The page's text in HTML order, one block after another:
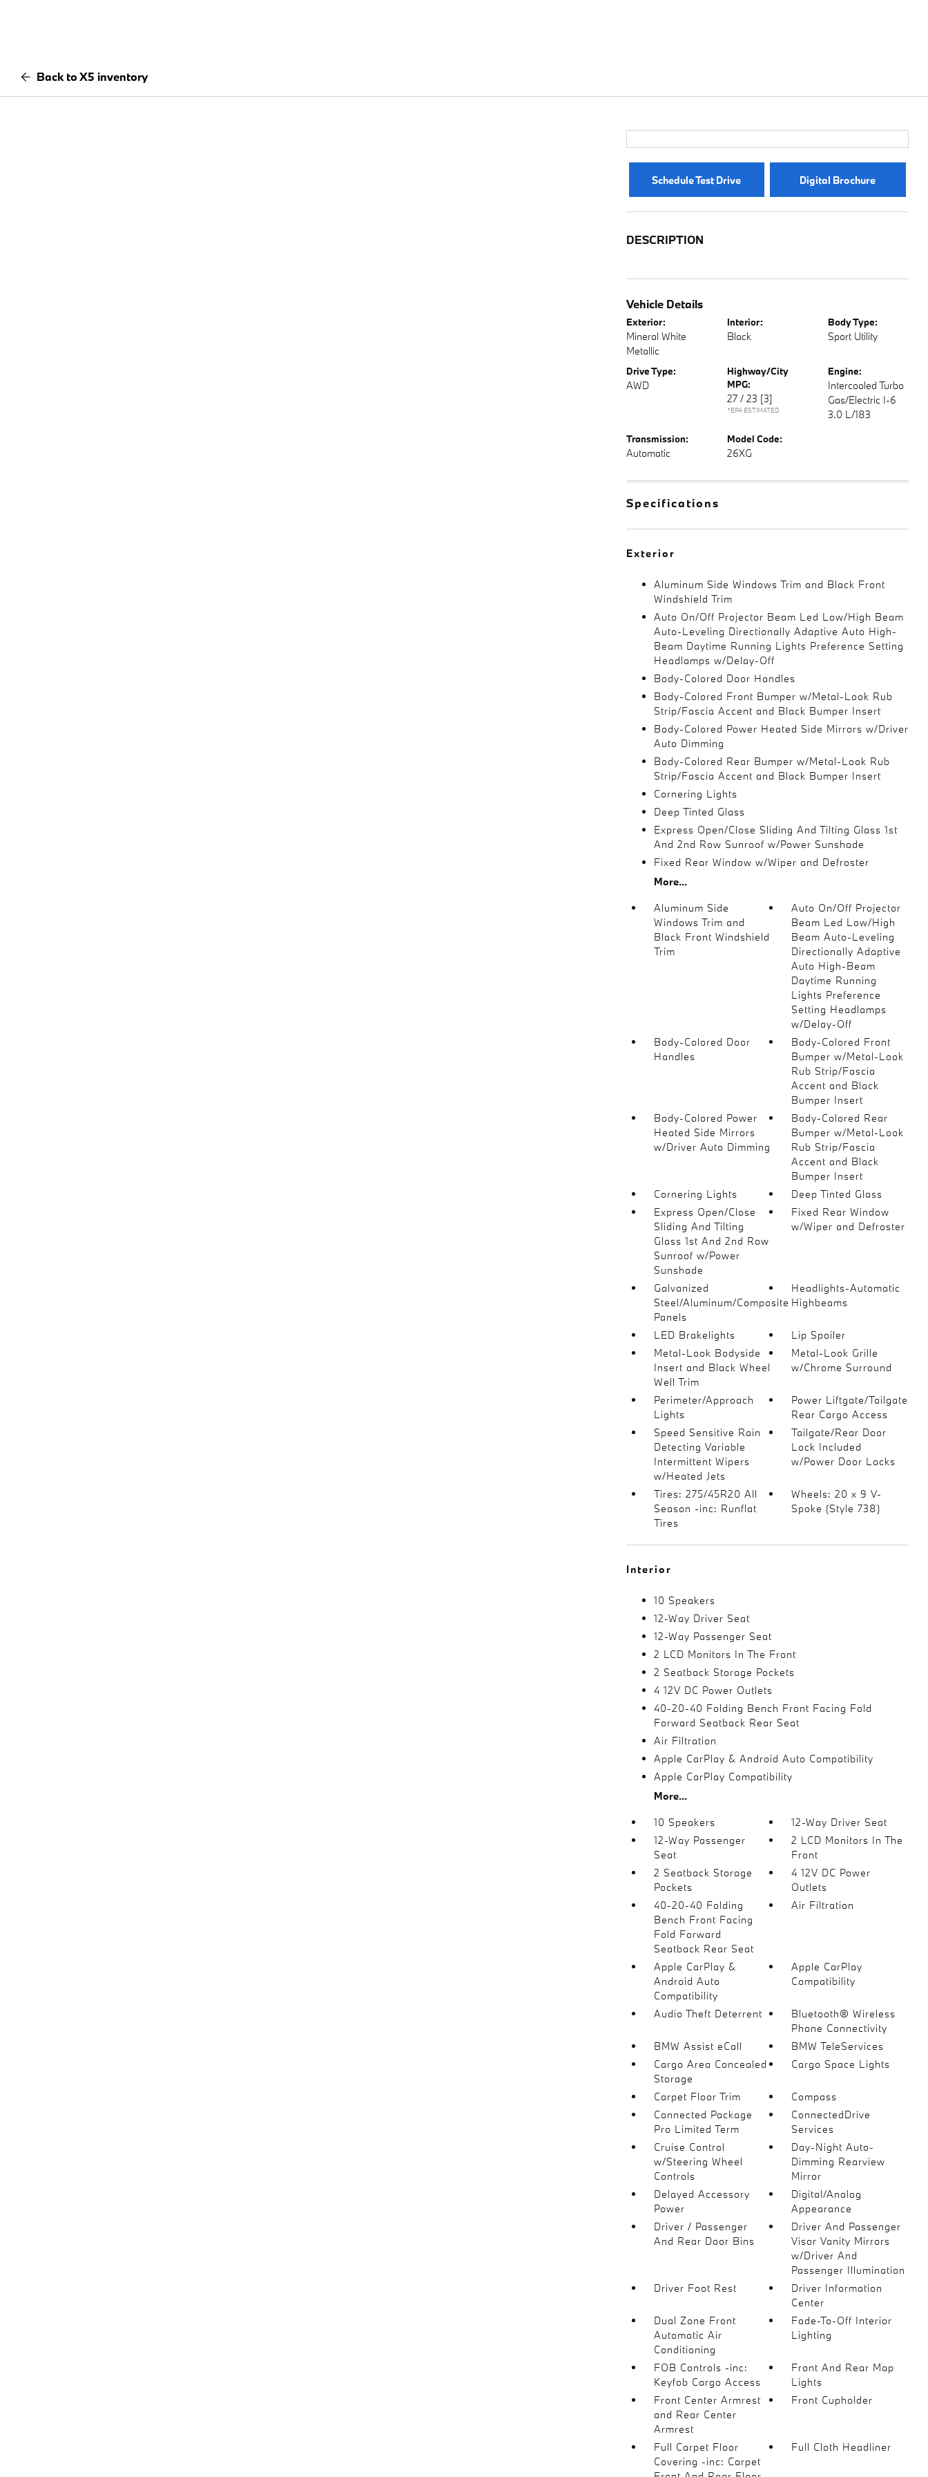
Back to X5 inventory
Schedule Test Drive Digital Brochure
DESCRIPTION
Vehicle Details
Exterior:
Mineral White
Metallic
Interior:
Black
Body Type:
Sport Utility
Drive Type:
AWD
Highway/City
MPG:
27 / 23 [3]
*EPA ESTIMATED
Engine:
Intercooled Turbo
Gas/Electric I-6
3.0 L/183
Transmission:
Automatic
Model Code:
26XG
Specifications
Exterior
Aluminum Side Windows Trim and Black Front
Windshield Trim
Auto On/Off Projector Beam Led Low/High Beam
Auto-Leveling Directionally Adaptive Auto High-
Beam Daytime Running Lights Preference Setting
Headlamps w/Delay-Off
Body-Colored Door Handles
Body-Colored Front Bumper w/Metal-Look Rub
Strip/Fascia Accent and Black Bumper Insert
Body-Colored Power Heated Side Mirrors w/Driver
Auto Dimming
Body-Colored Rear Bumper w/Metal-Look Rub
Strip/Fascia Accent and Black Bumper Insert
Cornering Lights
Deep Tinted Glass
Express Open/Close Sliding And Tilting Glass 1st
And 2nd Row Sunroof w/Power Sunshade
Fixed Rear Window w/Wiper and Defroster
More...
Aluminum Side
Windows Trim and
Black Front Windshield
Trim
Auto On/Off Projector
Beam Led Low/High
Beam Auto-Leveling
Directionally Adaptive
Auto High-Beam
Daytime Running
Lights Preference
Setting Headlamps
w/Delay-Off
Body-Colored Door
Handles
Body-Colored Front
Bumper w/Metal-Look
Rub Strip/Fascia
Accent and Black
Bumper Insert
Body-Colored Power
Heated Side Mirrors
w/Driver Auto Dimming
Body-Colored Rear
Bumper w/Metal-Look
Rub Strip/Fascia
Accent and Black
Bumper Insert
Cornering Lights
Deep Tinted Glass
Express Open/Close
Sliding And Tilting
Glass 1st And 2nd Row
Sunroof w/Power
Sunshade
Fixed Rear Window
w/Wiper and Defroster
Galvanized
Steel/Aluminum/Composite
Panels
Headlights-Automatic
Highbeams
LED Brakelights
Lip Spoiler
Metal-Look Bodyside
Insert and Black Wheel
Well Trim
Metal-Look Grille
w/Chrome Surround
Perimeter/Approach
Lights
Power Liftgate/Tailgate
Rear Cargo Access
Speed Sensitive Rain
Detecting Variable
Intermittent Wipers
w/Heated Jets
Tailgate/Rear Door
Lock Included
w/Power Door Locks
Tires: 275/45R20 All
Season -inc: Runflat
Tires
Wheels: 20 x 9 V-
Spoke (Style 738)
Interior
10 Speakers
12-Way Driver Seat
12-Way Passenger Seat
2 LCD Monitors In The Front
2 Seatback Storage Pockets
4 12V DC Power Outlets
40-20-40 Folding Bench Front Facing Fold
Forward Seatback Rear Seat
Air Filtration
Apple CarPlay & Android Auto Compatibility
Apple CarPlay Compatibility
More...
10 Speakers
12-Way Driver Seat
12-Way Passenger
Seat
2 LCD Monitors In The
Front
2 Seatback Storage
Pockets
4 12V DC Power
Outlets
40-20-40 Folding
Bench Front Facing
Fold Forward
Seatback Rear Seat
Air Filtration
Apple CarPlay &
Android Auto
Compatibility
Apple CarPlay
Compatibility
Audio Theft Deterrent
Bluetooth® Wireless
Phone Connectivity
BMW Assist eCall
BMW TeleServices
Cargo Area Concealed
Storage
Cargo Space Lights
Carpet Floor Trim
Compass
Connected Package
Pro Limited Term
ConnectedDrive
Services
Cruise Control
w/Steering Wheel
Controls
Day-Night Auto-
Dimming Rearview
Mirror
Delayed Accessory
Power
Digital/Analog
Appearance
Driver / Passenger
And Rear Door Bins
Driver And Passenger
Visor Vanity Mirrors
w/Driver And
Passenger Illumination
Driver Foot Rest
Driver Information
Center
Dual Zone Front
Automatic Air
Conditioning
Fade-To-Off Interior
Lighting
FOB Controls -inc:
Keyfob Cargo Access
Front And Rear Map
Lights
Front Center Armrest
and Rear Center
Armrest
Front Cupholder
Full Carpet Floor
Covering -inc: Carpet
Full Cloth Headliner